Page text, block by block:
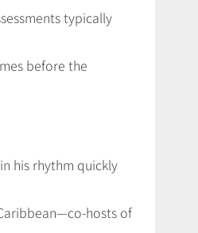
typically
before the
his rhythm quickly
hosts of